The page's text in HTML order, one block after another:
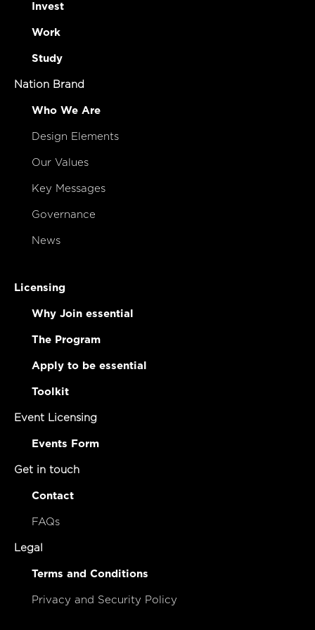
Invest
Work
Study
Nation Brand
Who We Are
Design Elements
Our Values
Key Messages
Governance
News
Licensing
Why Join essential
The Program
Apply to be essential
Toolkit
Event Licensing
Events Form
Get in touch
Contact
FAQs
Legal
Terms and Conditions
Privacy and Security Policy